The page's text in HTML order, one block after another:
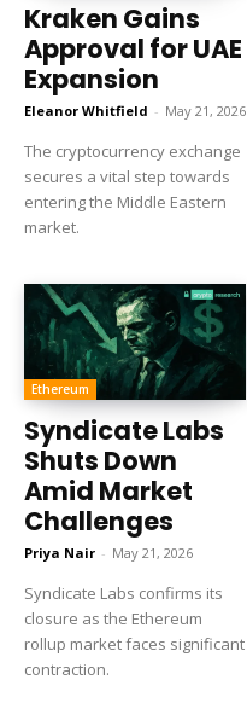
Kraken Gains
Approval for UAE
Expansion
Eleanor Whitfield - May 21, 2026
The cryptocurrency exchange
secures a vital step towards
entering the Middle Eastern
market.
Ethereum
Syndicate Labs
Shuts Down
Amid Market
Challenges
Priya Nair - May 21, 2026
Syndicate Labs confirms its
closure as the Ethereum
rollup market faces significant
contraction.